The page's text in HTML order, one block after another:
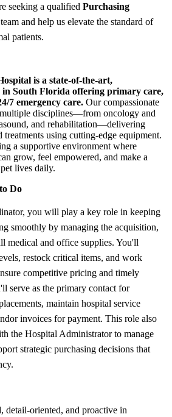
seeking a qualified Purchasing
and help us elevate the standard of
patients.
is a state‑of‑the‑art,
South Florida offering primary care,
7 emergency care. Our compassionate
multiple disciplines—from oncology and
and rehabilitation—delivering
treatments using cutting‑edge equipment.
a supportive environment where
grow, feel empowered, and make a
lives daily.
Do
you will play a key role in keeping
smoothly by managing the acquisition,
medical and office supplies. You'll
restock critical items, and work
competitive pricing and timely
serve as the primary contact for
maintain hospital service
invoices for payment. This role also
the Hospital Administrator to manage
strategic purchasing decisions that
detail-oriented, and proactive in